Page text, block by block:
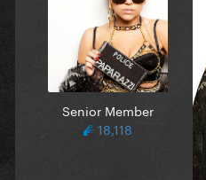
Senior Member
18,118